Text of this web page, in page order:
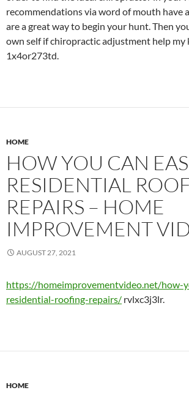
recommendations via word of mouth have
are a great way to begin your hunt. Then
own self if chiropractic adjustment help my
1x4or273td.
HOME
HOW YOU CAN
RESIDENTIAL
REPAIRS – HOME
IMPROVEMENT
AUGUST 27, 2021
https://homeimprovementvideo.net/how-
residential-roofing-repairs/ rvlxc3j3lr.
HOME